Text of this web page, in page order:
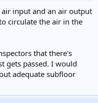
input and an air output
circulate the air in the
that there's
gets passed. I would
adequate subfloor